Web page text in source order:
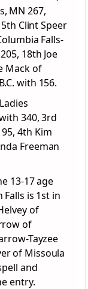
MN 267,
th Clint Speer
Falls-
18th Joe
Mack of
with 156.
340, 3rd
4th Kim
Freeman
13-17 age
is 1st in
of
of
Tayzee
of Missoula
and
entry.